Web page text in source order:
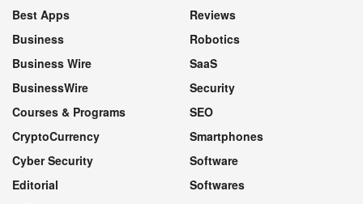
Best Apps
Business
Business Wire
BusinessWire
Courses & Programs
CryptoCurrency
Cyber Security
Editorial
Reviews
Robotics
SaaS
Security
SEO
Smartphones
Software
Softwares